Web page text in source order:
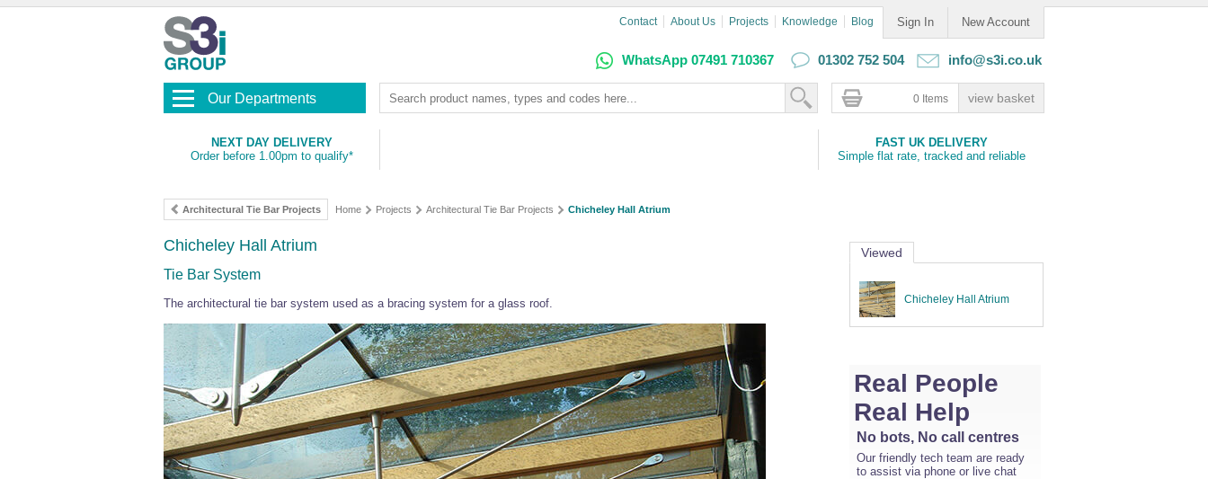
Sign In New Account
Contact About Us Projects Knowledge Blog
WhatsApp 07491 710367 01302 752 504 info@s3i.co.uk
Our Departments 0 Items
NEXT DAY DELIVERY
Order before 1.00pm to qualify*
FAST UK DELIVERY
Simple flat rate, tracked and reliable
Architectural Tie Bar Projects Home Projects Architectural Tie Bar Projects Chicheley Hall Atrium
Chicheley Hall Atrium
Tie Bar System
The architectural tie bar system used as a bracing system for a glass roof.
Viewed
Chicheley Hall Atrium
Real People
Real Help
No bots, No call centres
Our friendly tech team are ready
to assist via phone or live chat